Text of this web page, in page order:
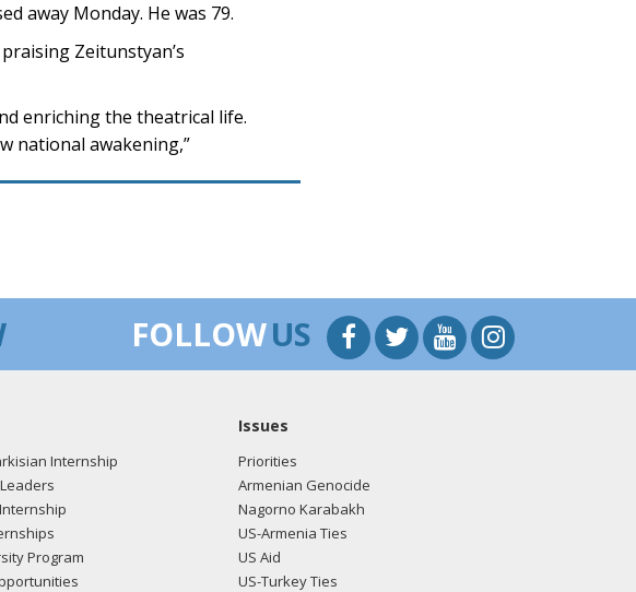
away Monday. He was 79.
Zeitunstyan’s
enriching the theatrical life.
national awakening,”
FOLLOWUS
Internship
Program
Issues
Priorities
Armenian Genocide
Nagorno Karabakh
US-Armenia Ties
US Aid
US-Turkey Ties